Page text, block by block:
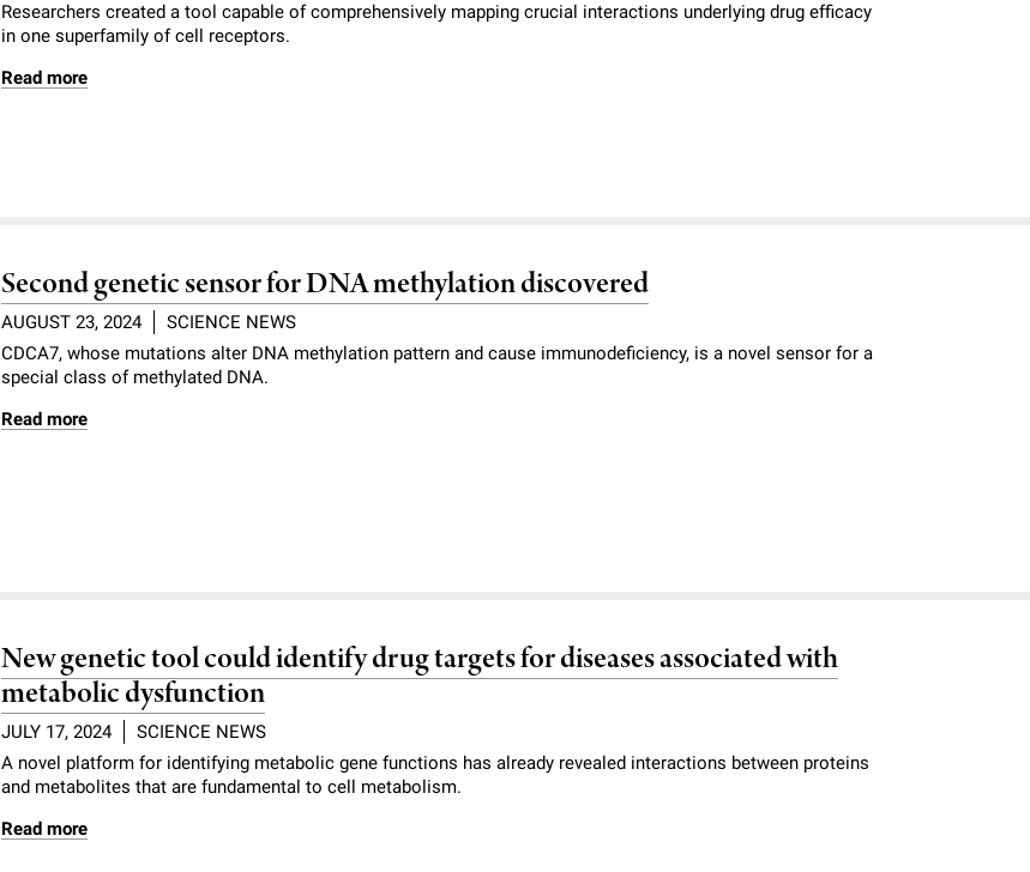
Researchers created a tool capable of comprehensively mapping crucial interactions underlying drug efficacy
in one superfamily of cell receptors.
Read more
Second genetic sensor for DNA methylation discovered
AUGUST 23, 2024
SCIENCE NEWS
CDCA7, whose mutations alter DNA methylation pattern and cause immunodeficiency, is a novel sensor for a
special class of methylated DNA.
Read more
New genetic tool could identify drug targets for diseases associated with
metabolic dysfunction
JULY 17, 2024
SCIENCE NEWS
A novel platform for identifying metabolic gene functions has already revealed interactions between proteins
and metabolites that are fundamental to cell metabolism.
Read more